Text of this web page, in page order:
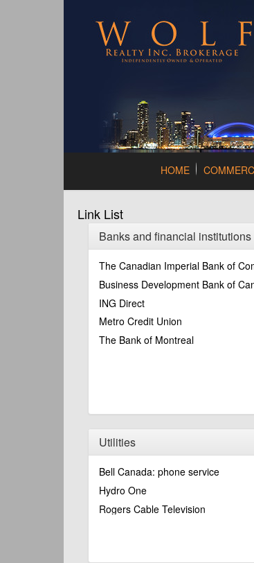
HOME
Link List
Banks and financial institutions
The Canadian Imperial Bank of
Business Development Bank of
ING Direct
Metro Credit Union
The Bank of Montreal
Utilities
Bell Canada: phone service
Hydro One
Rogers Cable Television